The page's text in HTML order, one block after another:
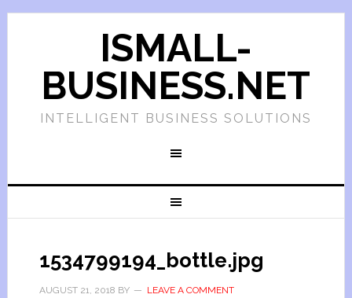
ISMALL-
BUSINESS.NET
INTELLIGENT BUSINESS SOLUTIONS
1534799194_bottle.jpg
AUGUST 21, 2018 BY LEAVE A COMMENT